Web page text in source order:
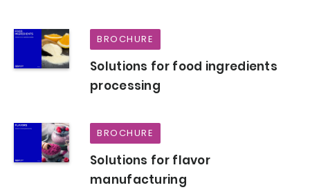
BROCHURE
Solutions for food ingredients
processing
BROCHURE
Solutions for flavor
manufacturing